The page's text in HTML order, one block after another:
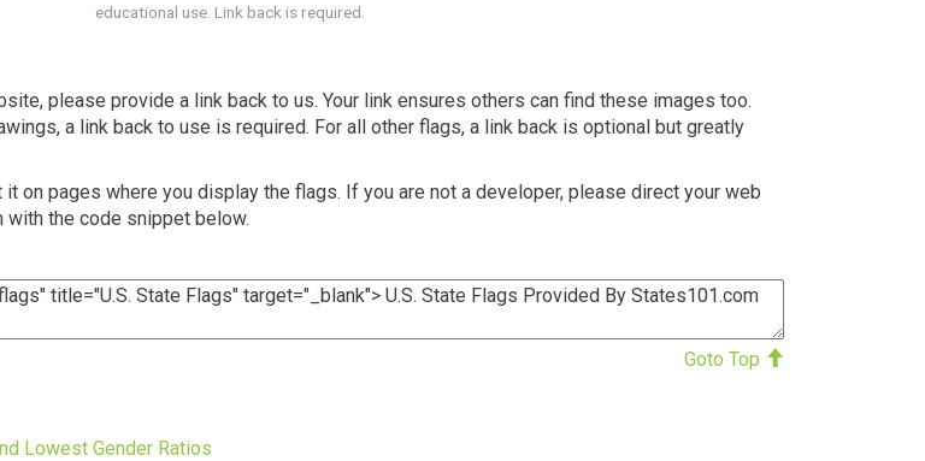
educational use. Link back is required.
please provide a link back to us. Your link ensures others can find these images too.
a link back to use is required. For all other flags, a link back is optional but greatly
on pages where you display the flags. If you are not a developer, please direct your web
the code snippet below.
Goto Top
Lowest Gender Ratios